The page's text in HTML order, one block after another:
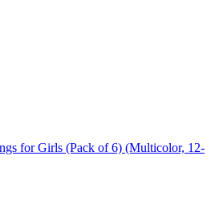
for Girls (Pack of 6) (Multicolor, 12-